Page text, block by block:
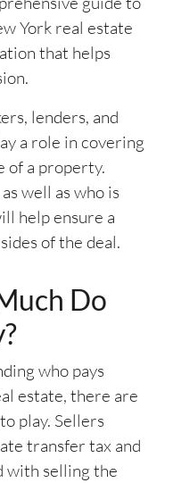
York real estate
that helps
lenders, and
a role in covering
of a property.
well as who is
help ensure a
of the deal.
Do
who pays
estate, there are
play. Sellers
transfer tax and
with selling the